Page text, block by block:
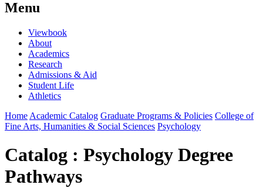
Menu
Viewbook
About
Academics
Research
Admissions & Aid
Student Life
Athletics
Home Academic Catalog Graduate Programs & Policies College of
Fine Arts, Humanities & Social Sciences Psychology
Catalog : Psychology Degree
Pathways